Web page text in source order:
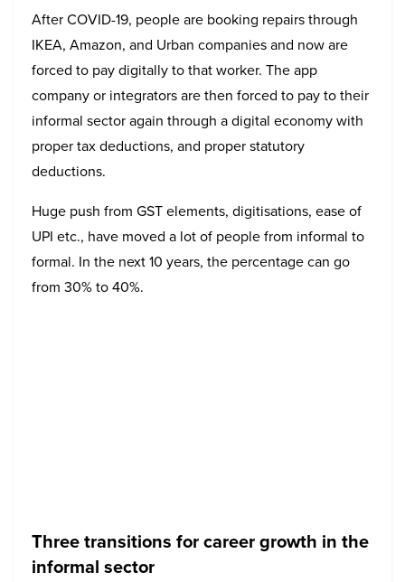
After COVID-19, people are booking repairs through
IKEA, Amazon, and Urban companies and now are
forced to pay digitally to that worker. The app
company or integrators are then forced to pay to their
informal sector again through a digital economy with
proper tax deductions, and proper statutory
deductions.
Huge push from GST elements, digitisations, ease of
UPI etc., have moved a lot of people from informal to
formal. In the next 10 years, the percentage can go
from 30% to 40%.
Three transitions for career growth in the
informal sector